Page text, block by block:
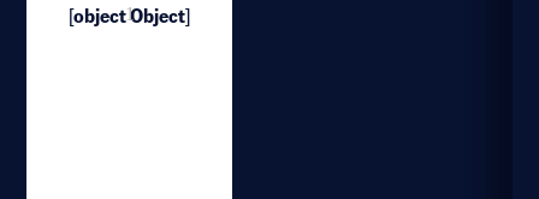
[object Object]
1